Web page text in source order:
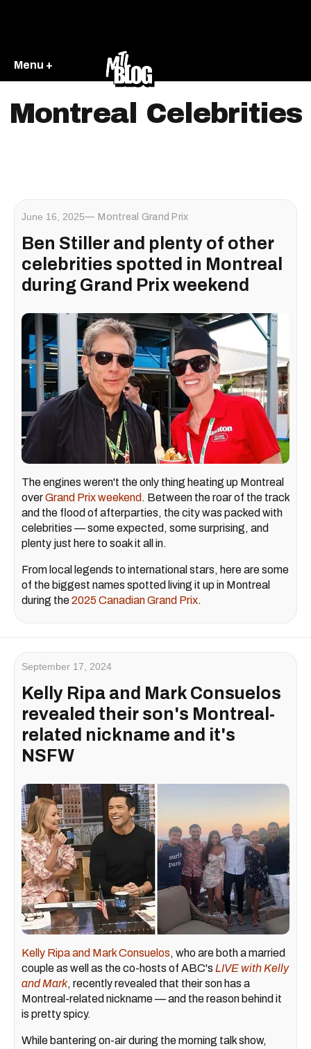
Menu +
Montreal Celebrities
June 16, 2025 Montreal Grand Prix
Ben Stiller and plenty of other
celebrities spotted in Montreal
during Grand Prix weekend
The engines weren't the only thing heating up Montreal
overGrand Prix weekend . Between the roar of the track
and the flood of afterparties, the city was packed with
celebrities — some expected, some surprising, and
plenty just here to soak it all in.
From local legends to international stars, here are some
of the biggest names spotted living it up in Montreal
during the2025 Canadian Grand Prix.
September 17, 2024
Kelly Ripa and Mark Consuelos
revealed their son's Montreal-
related nickname and it's
NSFW
Kelly Ripa and Mark Consuelos, who are both a married
couple as well as the co-hosts of ABC's LIVE with Kelly
and Mark, recently revealed that their son has a
Montreal-related nickname — and the reason behind it
is pretty spicy.
While bantering on-air during the morning talk show,